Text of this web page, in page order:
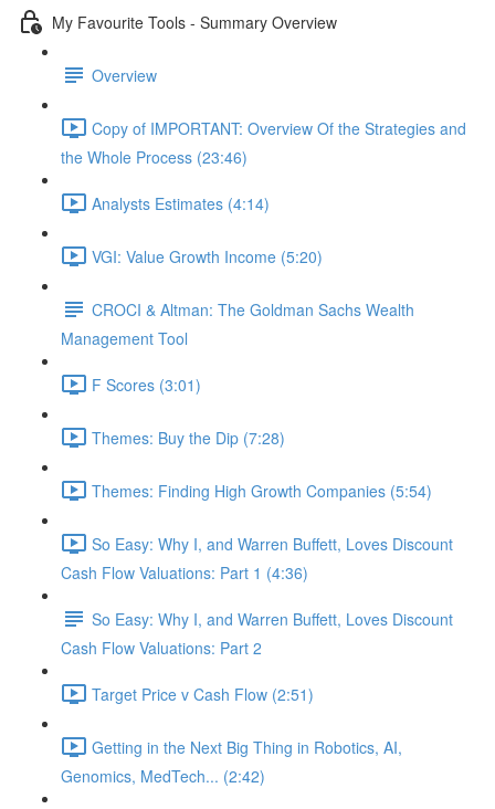
My Favourite Tools - Summary Overview
Overview
Copy of IMPORTANT: Overview Of the Strategies and
the Whole Process (23:46)
Analysts Estimates (4:14)
VGI: Value Growth Income (5:20)
CROCI & Altman: The Goldman Sachs Wealth
Management Tool
F Scores (3:01)
Themes: Buy the Dip (7:28)
Themes: Finding High Growth Companies (5:54)
So Easy: Why I, and Warren Buffett, Loves Discount
Cash Flow Valuations: Part 1 (4:36)
So Easy: Why I, and Warren Buffett, Loves Discount
Cash Flow Valuations: Part 2
Target Price v Cash Flow (2:51)
Getting in the Next Big Thing in Robotics, AI,
Genomics, MedTech... (2:42)